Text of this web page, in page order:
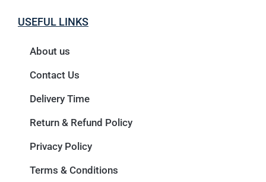
USEFUL LINKS
About us
Contact Us
Delivery Time
Return & Refund Policy
Privacy Policy
Terms & Conditions